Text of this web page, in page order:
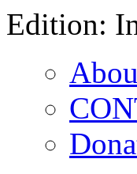
Edition: